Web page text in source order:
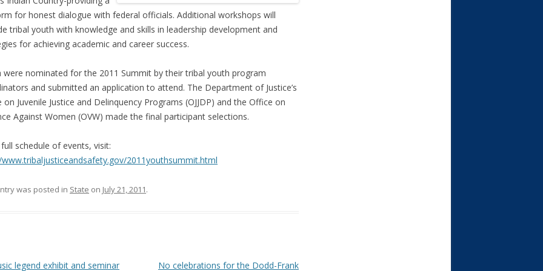
for honest dialogue with federal officials. Additional workshops will
tribal youth with knowledge and skills in leadership development and
for achieving academic and career success.
were nominated for the 2011 Summit by their tribal youth program
and submitted an application to attend. The Department of Justice’s
on Juvenile Justice and Delinquency Programs (OJJDP) and the Office on
Against Women (OVW) made the final participant selections.
schedule of events, visit:
2011youthsummit.html
was posted in State on July 21, 2011.
navigation
legend exhibit and seminar No celebrations for the Dodd-Frank